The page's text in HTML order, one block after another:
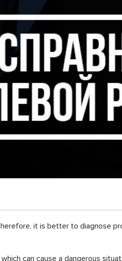
it is better to diagnose
can cause a dangerous